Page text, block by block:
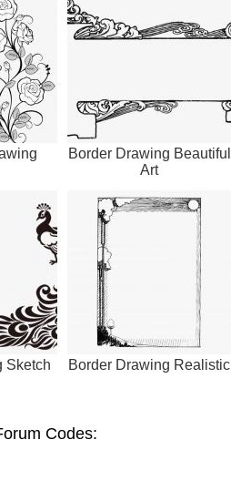
Border Drawing Beautiful
Art
Sketch Border Drawing Realistic
Codes: